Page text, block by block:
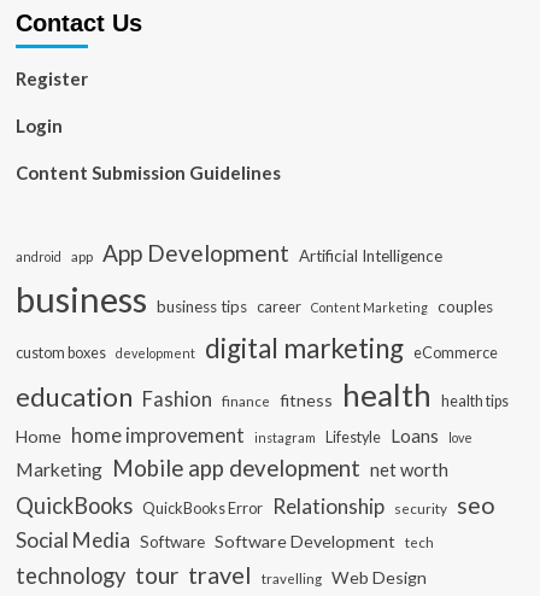
Contact Us
Register
Login
Content Submission Guidelines
android app App Development Artificial Intelligence
business business tips career Content Marketing couples
custom boxes development digital marketing eCommerce
education Fashion finance fitness health health tips
Home home improvement instagram Lifestyle Loans love
Marketing Mobile app development net worth
QuickBooks QuickBooks Error Relationship security seo
Social Media Software Software Development tech
technology tour travel travelling Web Design